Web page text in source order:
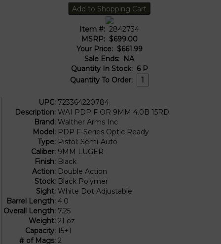
Item #: 2842734
MSRP: $699.00
Your Price: $661.99
Sale Ends: NA
Quantity In Stock: 6 P
Quantity To Order:
UPC: 723364220784
Description: WAI PDP F OR 9MM 4.0B 15RD
Brand: Walther Arms Inc
Model: PDP F-Series Optic Ready
Type: Pistol: Semi-Auto
Caliber: 9MM LUGER
Finish: Black
Action: Double Action
Stock: Black Polymer
Sight: White Dot Adjustable
Barrel Length: 4.0
Overall Length: 7.25
Weight: 21 oz
Capacity: 15+1
# of Mags: 2